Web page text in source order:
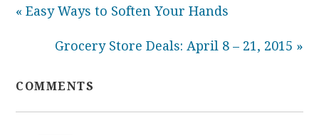
« Easy Ways to Soften Your Hands
Grocery Store Deals: April 8 – 21, 2015 »
COMMENTS